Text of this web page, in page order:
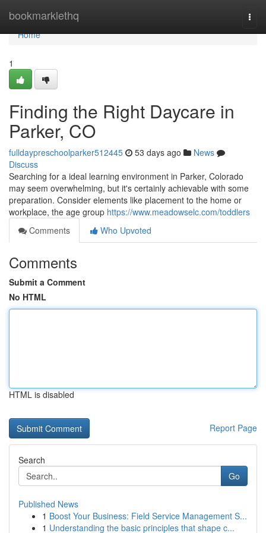
bookmarklethq
Home
Home
1
Finding the Right Daycare in
Parker, CO
fulldaypreschoolparker512445 53 days ago
News
Discuss
Searching for a ideal learning environment in Parker, Colorado
may seem overwhelming, but it's certainly achievable with some
preparation. Consider elements like placement to the home or
workplace, the age group https://www.meadowselc.com/toddlers
Comments
Who Upvoted
Comments
Submit a Comment
No HTML
HTML is disabled
Report Page
Search
Go
Published News
1 Boost Your Business: Field Service Management S...
1 Understanding the basic principles that shape c...